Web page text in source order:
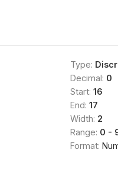
Type:
Decimal: 0
Start: 16
End: 17
Width: 2
Range: 0 -
Format: